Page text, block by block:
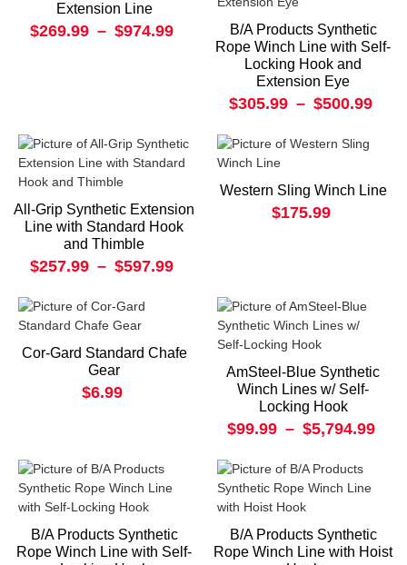
Extension Line
$269.99 – $974.99
B/A Products Synthetic
Rope Winch Line with Self-
Locking Hook and
Extension Eye
$305.99 – $500.99
All-Grip Synthetic Extension
Line with Standard Hook
and Thimble
$257.99 – $597.99
Western Sling Winch Line
$175.99
Cor-Gard Standard Chafe
Gear
$6.99
AmSteel-Blue Synthetic
Winch Lines w/ Self-
Locking Hook
$99.99 – $5,794.99
B/A Products Synthetic
Rope Winch Line with Self-
B/A Products Synthetic
Rope Winch Line with Hoist